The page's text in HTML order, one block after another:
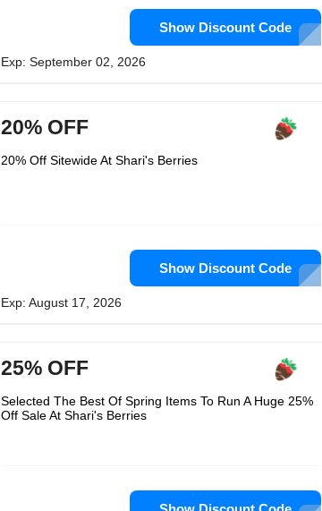
Show Discount Code
Exp: September 02, 2026
20% OFF
20% Off Sitewide At Shari's Berries
Show Discount Code
Exp: August 17, 2026
25% OFF
Selected The Best Of Spring Items To Run A Huge 25%
Off Sale At Shari's Berries